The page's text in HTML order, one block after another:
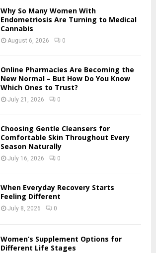
H
Why So Many Women With
Endometriosis Are Turning to Medical
Cannabis
August 6, 2026 0
Online Pharmacies Are Becoming the
New Normal – But How Do You Know
Which Ones to Trust?
July 21, 2026 0
Choosing Gentle Cleansers for
Comfortable Skin Throughout Every
Season Naturally
July 16, 2026 0
When Everyday Recovery Starts
Feeling Different
July 8, 2026 0
Women’s Supplement Options for
Different Life Stages